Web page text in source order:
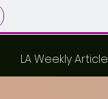
LA Weekly Article